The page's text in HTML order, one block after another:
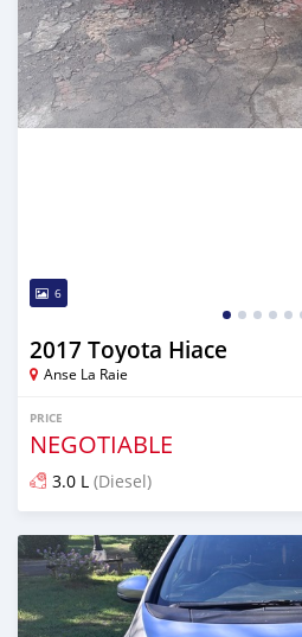
6
2017 Toyota Hiace
Anse La Raie
PRICE
NEGOTIABLE
3.0 L (Diesel)
Posted about 1 month ago